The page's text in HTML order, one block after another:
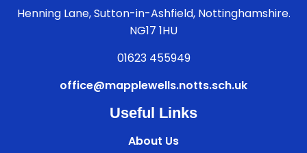
Henning Lane, Sutton-in-Ashfield, Nottinghamshire.
NG17 1HU
01623 455949
office@mapplewells.notts.sch.uk
Useful Links
About Us